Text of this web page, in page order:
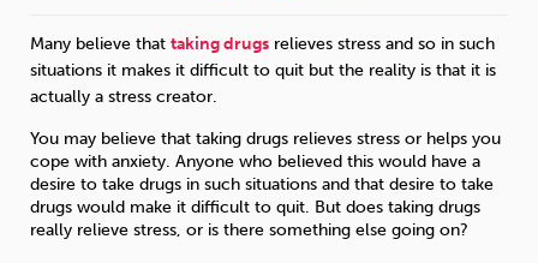
Sleep Debt Exercise
Wellbeing at Work
Many believe that taking drugs relieves stress and so in such
situations it makes it difficult to quit but the reality is that it is
actually a stress creator.
You may believe that taking drugs relieves stress or helps you
cope with anxiety. Anyone who believed this would have a
desire to take drugs in such situations and that desire to take
drugs would make it difficult to quit. But does taking drugs
really relieve stress, or is there something else going on?